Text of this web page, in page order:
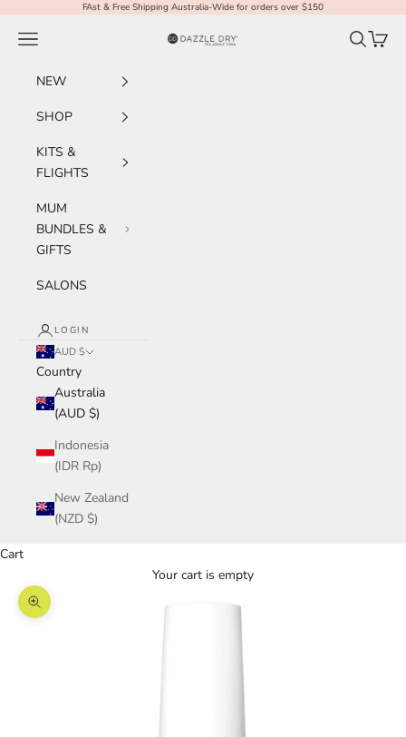
Skip to contentFAst & Free Shipping Australia-Wide for orders over $150
Dazzle Dry Australia & New Zealand
Navigation menu Search
Cart
NEW
SHOP
KITS &
FLIGHTS
MUM
BUNDLES &
GIFTS
SALONS
LOGIN
AUD $
Country
Australia
(AUD $)
Indonesia
(IDR Rp)
New Zealand
(NZD $)
Cart
Your cart is empty
Zoom picture